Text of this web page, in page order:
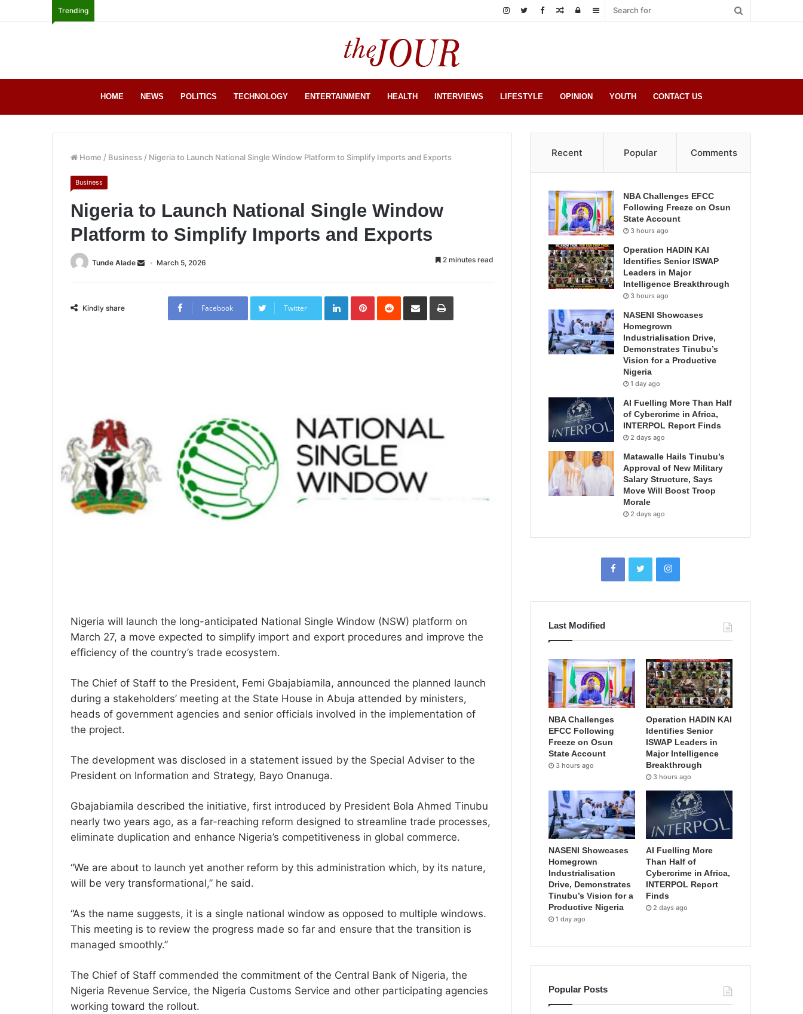
Trending Sidebar
Log
Random
HOME NEWS POLITICS TECHNOLOGY ENTERTAINMENT HEALTH INTERVIEWS LIFESTYLE OPINION YOUTH CONTACT US
Home / Business / Nigeria to Launch National Single Window Platform to Simplify Imports and Exports
Business
Nigeria to Launch National Single Window
Platform to Simplify Imports and Exports
Tunde Alade March 5, 2026 2 minutes read
Kindly share Facebook Twitter
LinkedInPinterestReddit Share
Email
Print
Nigeria will launch the long-anticipated National Single Window (NSW) platform on
March 27, a move expected to simplify import and export procedures and improve the
efficiency of the country’s trade ecosystem.
The Chief of Staff to the President, Femi Gbajabiamila, announced the planned launch
during a stakeholders’ meeting at the State House in Abuja attended by ministers,
heads of government agencies and senior officials involved in the implementation of
the project.
The development was disclosed in a statement issued by the Special Adviser to the
President on Information and Strategy, Bayo Onanuga.
Gbajabiamila described the initiative, first introduced by President Bola Ahmed Tinubu
nearly two years ago, as a far-reaching reform designed to streamline trade processes,
eliminate duplication and enhance Nigeria’s competitiveness in global commerce.
“We are about to launch yet another reform by this administration which, by its nature,
will be very transformational,” he said.
“As the name suggests, it is a single national window as opposed to multiple windows.
This meeting is to review the progress made so far and ensure that the transition is
managed smoothly.”
The Chief of Staff commended the commitment of the Central Bank of Nigeria, the
Nigeria Revenue Service, the Nigeria Customs Service and other participating agencies
working toward the rollout.
Recent Popular Comments
NBA Challenges EFCC
Following Freeze on Osun
State Account
3 hours ago
Operation HADIN KAI
Identifies Senior ISWAP
Leaders in Major
Intelligence Breakthrough
3 hours ago
NASENI Showcases
Homegrown
Industrialisation Drive,
Demonstrates Tinubu’s
Vision for a Productive
Nigeria
1 day ago
AI Fuelling More Than Half
of Cybercrime in Africa,
INTERPOL Report Finds
2 days ago
Matawalle Hails Tinubu’s
Approval of New Military
Salary Structure, Says
Move Will Boost Troop
Morale
2 days ago
Last Modified
NBA Challenges
EFCC Following
Freeze on Osun
State Account
3 hours ago
Operation HADIN KAI
Identifies Senior
ISWAP Leaders in
Major Intelligence
Breakthrough
3 hours ago
NASENI Showcases
Homegrown
Industrialisation
Drive, Demonstrates
Tinubu’s Vision for a
Productive Nigeria
1 day ago
AI Fuelling More
Than Half of
Cybercrime in Africa,
INTERPOL Report
Finds
2 days ago
Popular Posts